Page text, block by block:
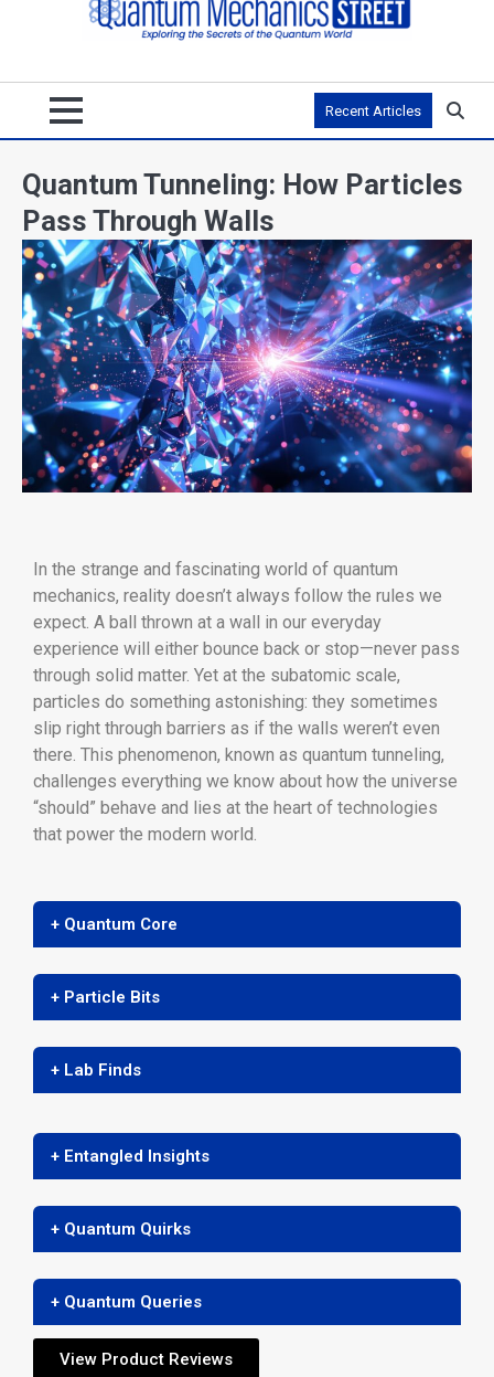
Recent Articles
Quantum Tunneling: How Particles
Pass Through Walls
In the strange and fascinating world of quantum
mechanics, reality doesn’t always follow the rules we
expect. A ball thrown at a wall in our everyday
experience will either bounce back or stop—never pass
through solid matter. Yet at the subatomic scale,
particles do something astonishing: they sometimes
slip right through barriers as if the walls weren’t even
there. This phenomenon, known as quantum tunneling,
challenges everything we know about how the universe
“should” behave and lies at the heart of technologies
that power the modern world.
+ Quantum Core
+ Particle Bits
+ Lab Finds
+ Entangled Insights
+ Quantum Quirks
+ Quantum Queries
View Product Reviews